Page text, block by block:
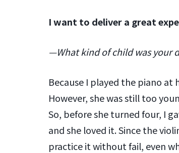
I want to deliver a great
—What kind of child was your
Because I played the piano at
However, she was still too
So, before she turned four, I
and she loved it. Since the
practice it without fail, even